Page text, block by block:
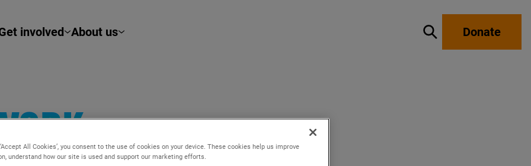
involved About us Show / hide
Donate
All Cookies’, you consent to the use of cookies on your device. These cookies help us improve
understand how our site is used and support our marketing efforts.